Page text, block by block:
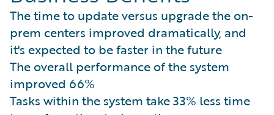
The time to update versus upgrade the on-
prem centers improved dramatically, and
it's expected to be faster in the future
The overall performance of the system
improved 66%
Tasks within the system take 33% less time